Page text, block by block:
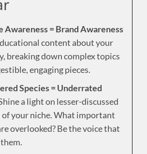
= Brand Awareness
content about your
breaking down complex topics
engaging pieces.
Species = Underrated
a light on lesser-discussed
of your niche. What important
overlooked? Be the voice that